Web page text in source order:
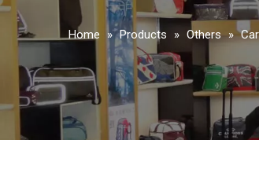
Home » Products » Others »